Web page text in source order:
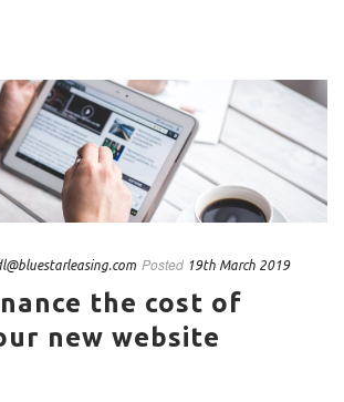
Posted 19th March 2019
the cost of
new website